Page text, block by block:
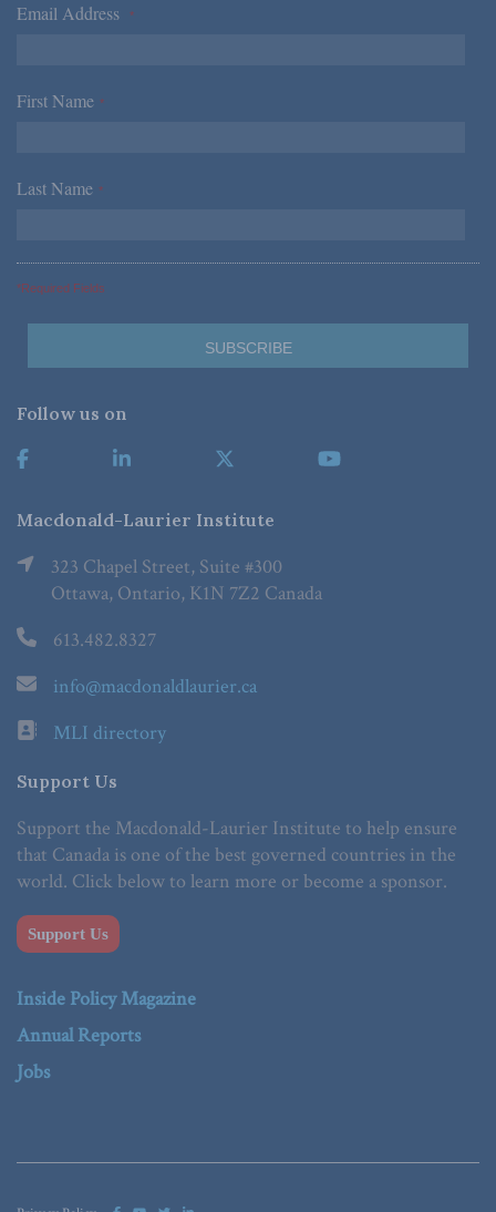
Email Address *
First Name *
Last Name *
*Required Fields
Follow us on
Macdonald-Laurier Institute
323 Chapel Street, Suite #300
Ottawa, Ontario, K1N 7Z2 Canada
613.482.8327
info@macdonaldlaurier.ca
MLI directory
Support Us
Support the Macdonald-Laurier Institute to help ensure
that Canada is one of the best governed countries in the
world. Click below to learn more or become a sponsor.
Support Us
Inside Policy Magazine
Annual Reports
Jobs